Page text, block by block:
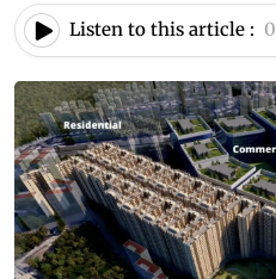
Listen to this article :